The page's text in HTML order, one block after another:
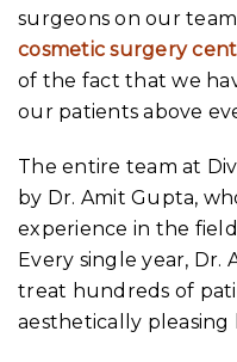
surgeons on our
cosmetic surgery
of the fact that we
our patients above
The entire team at
by Dr. Amit Gupta,
experience in the
Every single year, Dr.
treat hundreds of
aesthetically pleasing